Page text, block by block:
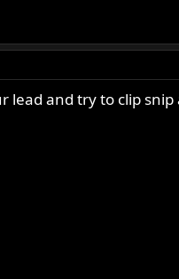
lead and try to clip